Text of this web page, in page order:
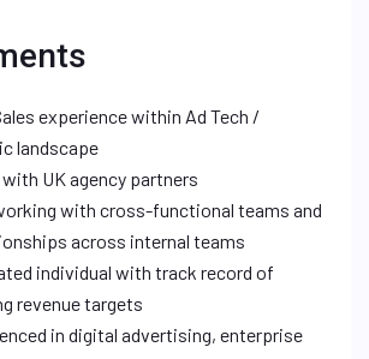
experience within Ad Tech /
landscape
UK agency partners
with cross-functional teams and
across internal teams
individual with track record of
revenue targets
in digital advertising, enterprise